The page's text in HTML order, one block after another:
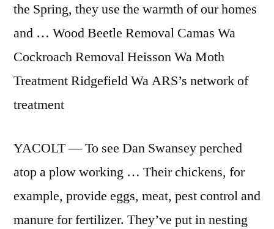
the Spring, they use the warmth of our homes
and … Wood Beetle Removal Camas Wa
Cockroach Removal Heisson Wa Moth
Treatment Ridgefield Wa ARS’s network of
treatment
YACOLT — To see Dan Swansey perched
atop a plow working … Their chickens, for
example, provide eggs, meat, pest control and
manure for fertilizer. They’ve put in nesting